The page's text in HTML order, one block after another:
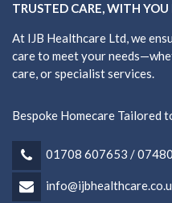
TRUSTED CARE, WITH
At IJB Healthcare Ltd, we
care to meet your
care, or specialist services.
Bespoke Homecare Tailored
01708 607653 /